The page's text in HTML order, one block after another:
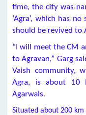
time, the city was
‘Agra’, which has
should be revived to
“I will meet the CM
to Agravan,” Garg
Vaish community,
Agra, is about 10
Agarwals.
Situated about 200